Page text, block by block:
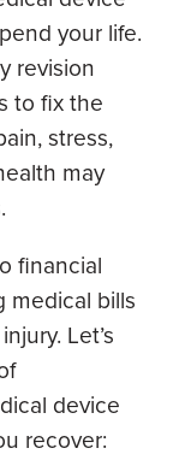
your life.
revision
to fix the
stress,
may
financial
medical bills
Let’s
device
recover: